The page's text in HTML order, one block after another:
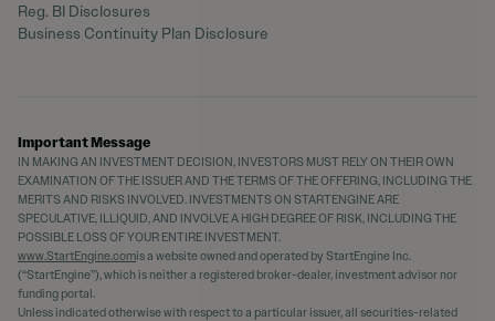
Reg. BI Disclosures
Business Continuity Plan Disclosure
Important Message
IN MAKING AN INVESTMENT DECISION, INVESTORS MUST RELY ON THEIR OWN
EXAMINATION OF THE ISSUER AND THE TERMS OF THE OFFERING, INCLUDING THE
MERITS AND RISKS INVOLVED. INVESTMENTS ON STARTENGINE ARE
SPECULATIVE, ILLIQUID, AND INVOLVE A HIGH DEGREE OF RISK, INCLUDING THE
POSSIBLE LOSS OF YOUR ENTIRE INVESTMENT.
www.StartEngine.comis a website owned and operated by StartEngine Inc.
(“StartEngine”), which is neither a registered broker-dealer, investment advisor nor
funding portal.
Unless indicated otherwise with respect to a particular issuer, all securities-related